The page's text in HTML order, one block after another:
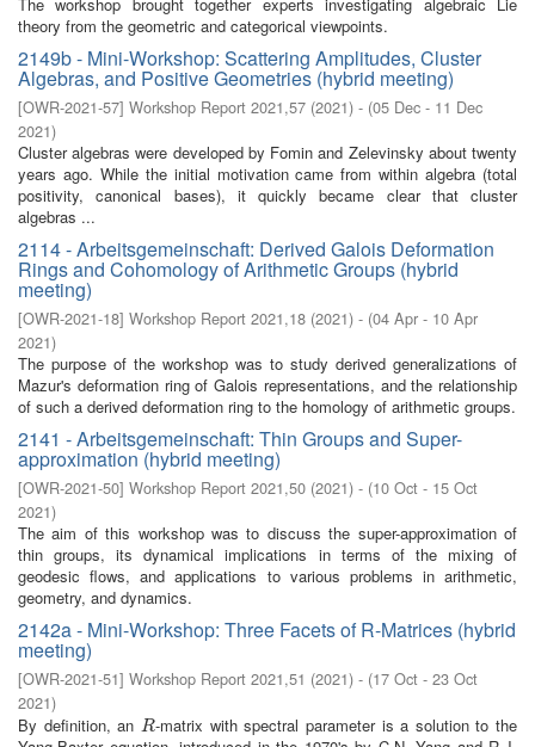
theory from the geometric and categorical viewpoints.
2149b - Mini-Workshop: Scattering Amplitudes, Cluster
Algebras, and Positive Geometries (hybrid meeting)
[OWR-2021-57] Workshop Report 2021,57 (2021) - (05 Dec - 11 Dec
2021)
Cluster algebras were developed by Fomin and Zelevinsky about twenty
years ago. While the initial motivation came from within algebra (total
positivity, canonical bases), it quickly became clear that cluster
algebras ...
2114 - Arbeitsgemeinschaft: Derived Galois Deformation
Rings and Cohomology of Arithmetic Groups (hybrid
meeting)
[OWR-2021-18] Workshop Report 2021,18 (2021) - (04 Apr - 10 Apr
2021)
The purpose of the workshop was to study derived generalizations of
Mazur's deformation ring of Galois representations, and the relationship
of such a derived deformation ring to the homology of arithmetic groups.
2141 - Arbeitsgemeinschaft: Thin Groups and Super-
approximation (hybrid meeting)
[OWR-2021-50] Workshop Report 2021,50 (2021) - (10 Oct - 15 Oct
2021)
The aim of this workshop was to discuss the super-approximation of
thin groups, its dynamical implications in terms of the mixing of
geodesic flows, and applications to various problems in arithmetic,
geometry, and dynamics.
2142a - Mini-Workshop: Three Facets of R-Matrices (hybrid
meeting)
[OWR-2021-51] Workshop Report 2021,51 (2021) - (17 Oct - 23 Oct
2021)
By definition, an R
R-matrix with spectral parameter is a solution to the